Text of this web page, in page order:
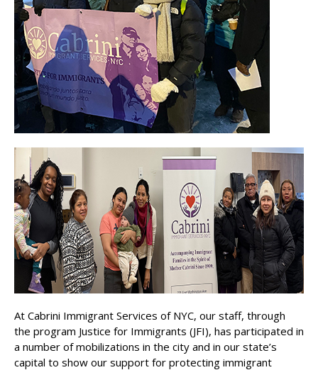
At Cabrini Immigrant Services of NYC, our staff, through
the program Justice for Immigrants (JFI), has participated in
a number of mobilizations in the city and in our state’s
capital to show our support for protecting immigrant